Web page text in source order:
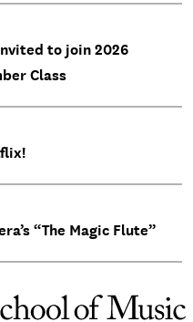
to join 2026
Class
“The Magic Flute”